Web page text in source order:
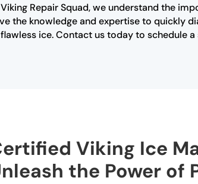
Repair Squad, we understand the
the knowledge and expertise to quickly
ice. Contact us today to schedule
Viking Ice
the Power of